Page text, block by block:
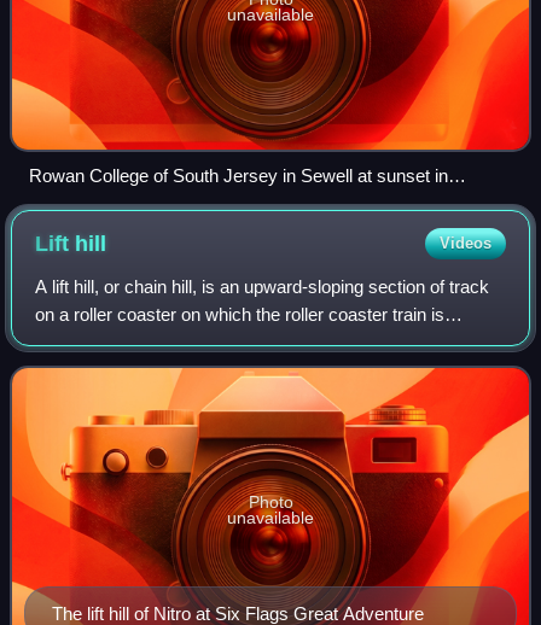
unavailable
Rowan College of South Jersey in Sewell at sunset in
November 2010
Lift hill Videos
A lift hill, or chain hill, is an upward-sloping section of track
on a roller coaster on which the roller coaster train is
mechanically lifted to an elevated point or peak in the track.
Upon reaching
The lift hill of Nitro at Six Flags Great Adventure
Photo
unavailable